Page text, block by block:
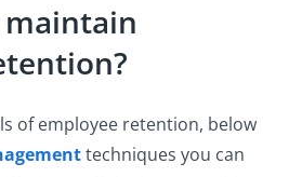
maintain
of employee retention, below
techniques you can